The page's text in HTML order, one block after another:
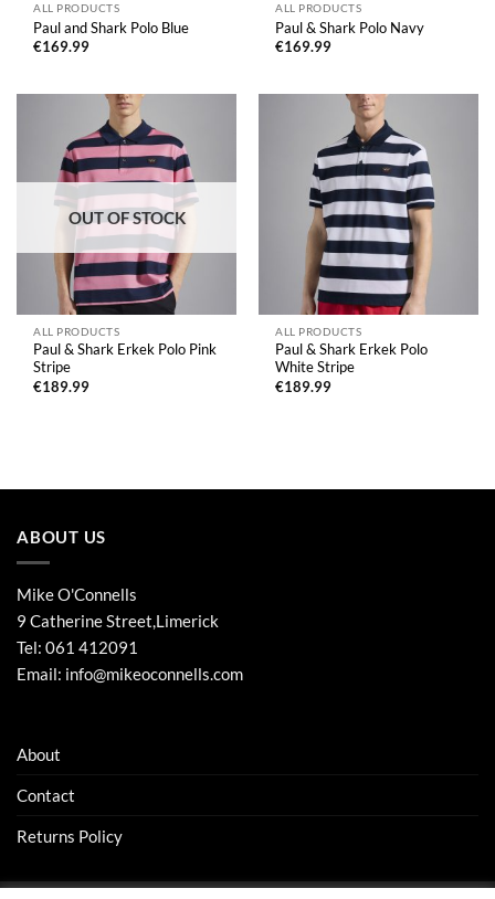
ALL PRODUCTS
Paul and Shark Polo Blue
€169.99
ALL PRODUCTS
Paul & Shark Polo Navy
€169.99
OUT OF STOCK
ALL PRODUCTS
Paul & Shark Erkek Polo Pink
Stripe
€189.99
ALL PRODUCTS
Paul & Shark Erkek Polo
White Stripe
€189.99
ABOUT US
Mike O'Connells
9 Catherine Street,Limerick
Tel: 061 412091
Email: info@mikeoconnells.com
About
Contact
Returns Policy